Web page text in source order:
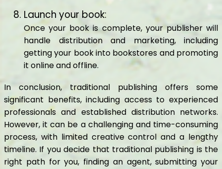
Launch your book:
Once your book is complete, your publisher will
handle distribution and marketing, including
getting your book into bookstores and promoting
it online and offline.
In conclusion, traditional publishing offers some
significant benefits, including access to experienced
professionals and established distribution networks.
However, it can be a challenging and time-consuming
process, with limited creative control and a lengthy
timeline. If you decide that traditional publishing is the
right path for you, finding an agent, submitting your